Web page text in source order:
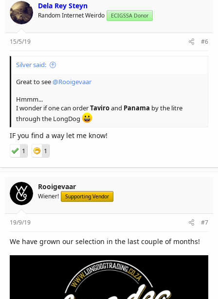
Dela Rey Steyn
Random Internet Weirdo ECIGSSA Donor
15/5/19 #6
Silver said:
Great to see@Rooigevaar
Hmmm...
I wonder if one can orderTaviroand Panama by the litre
through the LongDog
IF you find a way let me know!
1 1
Rooigevaar
Wiener! Supporting Vendor
19/9/19 #7
We have grown our selection in the last couple of months!